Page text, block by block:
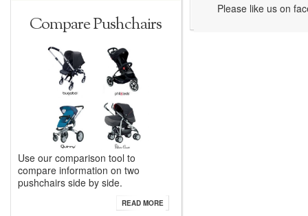
Compare Pushchairs
Use our comparison tool to
compare information on two
pushchairs side by side.
READ MORE
Please like us on